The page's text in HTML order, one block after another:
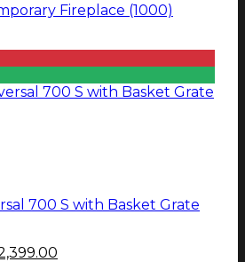
Fireplace (1000)
700 S with Basket Grate